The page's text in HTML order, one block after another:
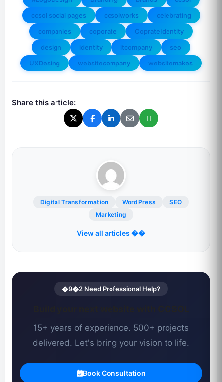
ccsol social pages
ccsolworks
celebrating
companies
coporate
CoprateIdentity
design
identity itcompany
seo
UXDesing
websitecompany websitemakes
Share this article:
Digital Transformation WordPress
SEO
Marketing
View all articles ��
�9�2 Need Professional Help?
15+ years of experience. 500+ projects
delivered. Let's bring your vision to life.
Book Consultation